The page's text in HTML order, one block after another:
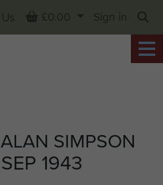
SIMPSON
1943
Basket
£0.00
Sign in